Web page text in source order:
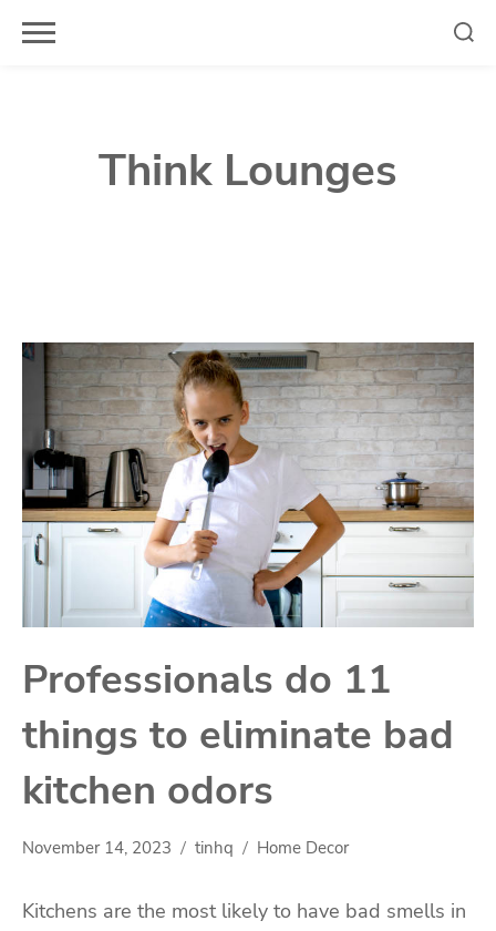
Skip
Think Lounges
Professionals do 11
things to eliminate bad
kitchen odors
November 14, 2023 tinhq Home Decor
Kitchens are the most likely to have bad smells in